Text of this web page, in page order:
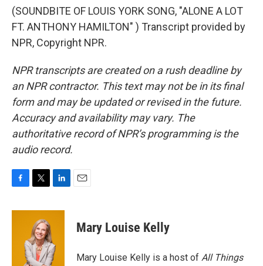
(SOUNDBITE OF LOUIS YORK SONG, "ALONE A LOT
FT. ANTHONY HAMILTON" ) Transcript provided by
NPR, Copyright NPR.
NPR transcripts are created on a rush deadline by
an NPR contractor. This text may not be in its final
form and may be updated or revised in the future.
Accuracy and availability may vary. The
authoritative record of NPR’s programming is the
audio record.
c
i
t
t
e
r
n
d
I
Mary Louise Kelly
Mary Louise Kelly is a host of All Things